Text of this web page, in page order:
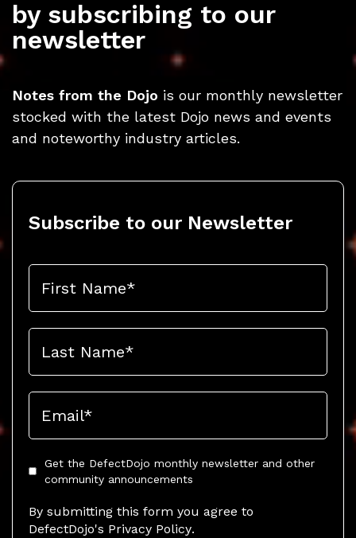
by subscribing to our
newsletter
Notes from the Dojo is our monthly newsletter
stocked with the latest Dojo news and events
and noteworthy industry articles.
Subscribe to our Newsletter
Get the DefectDojo monthly newsletter and other
community announcements
By submitting this form you agree to
DefectDojo's Privacy Policy.